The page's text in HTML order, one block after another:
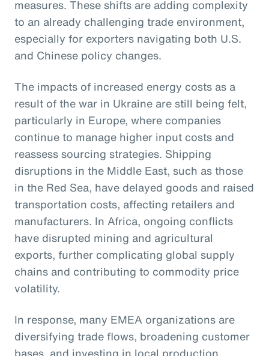
measures. These shifts are adding complexity
to an already challenging trade environment,
especially for exporters navigating both U.S.
and Chinese policy changes.
The impacts of increased energy costs as a
result of the war in Ukraine are still being felt,
particularly in Europe, where companies
continue to manage higher input costs and
reassess sourcing strategies. Shipping
disruptions in the Middle East, such as those
in the Red Sea, have delayed goods and raised
transportation costs, affecting retailers and
manufacturers. In Africa, ongoing conflicts
have disrupted mining and agricultural
exports, further complicating global supply
chains and contributing to commodity price
volatility.
In response, many EMEA organizations are
diversifying trade flows, broadening customer